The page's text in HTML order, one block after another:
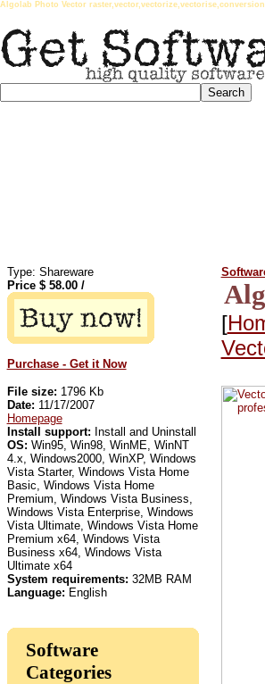
Algolab Photo Vector
Type: Shareware
Price $ 58.00/
Purchase - Get it Now
File size: 1796 Kb
Date: 11/17/2007
Homepage
Install support: Install and Uninstall
OS: Win95, Win98, WinME, WinNT
4.x, Windows2000, WinXP, Windows
Vista Starter, Windows Vista Home
Basic, Windows Vista Home
Premium, Windows Vista Business,
Windows Vista Enterprise, Windows
Vista Ultimate, Windows Vista Home
Premium x64, Windows Vista
Business x64, Windows Vista
Ultimate x64
System requirements: 32MB RAM
Language: English
Software
Categories
[